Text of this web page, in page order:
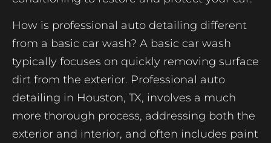
How is professional auto detailing different
from a basic car wash? A basic car wash
typically focuses on quickly removing surface
dirt from the exterior. Professional auto
detailing in Houston, TX, involves a much
more thorough process, addressing both the
exterior and interior, and often includes paint